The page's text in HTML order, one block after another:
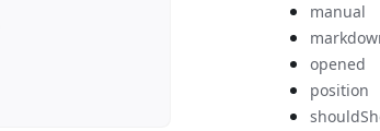
manual
opened
position